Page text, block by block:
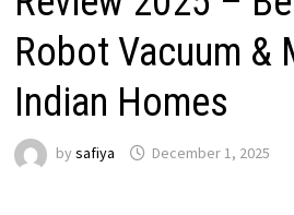
Robot Vacuum &
Indian Homes
by safiya December 1, 2025